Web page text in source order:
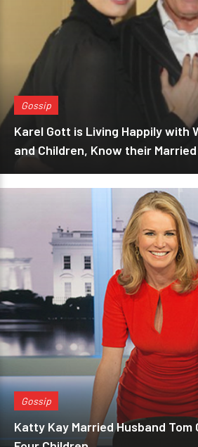
Gossip
Karel Gott is Living Happily with
and Children, Know their
Gossip
Katty Kay Married Husband Tom